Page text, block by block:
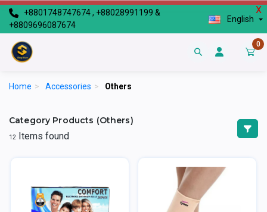
X
+8801748747674 , +88028991199 &
+8809696087674
English
0
Home > Accessories > Others
Category Products (Others)
12 Items found